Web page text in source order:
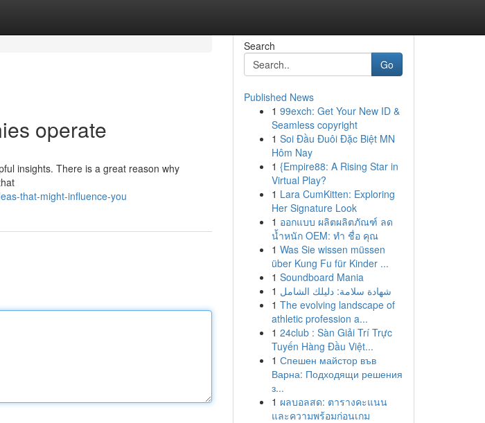
operate
insights. There is a great reason why
that-might-influence-you
Search
Go
Published News
1 99exch: Get Your New ID &
Seamless copyright
1 Soi Đầu Đuôi Đặc Biệt MN
Hôm Nay
1 {Empire88: A Rising Star in
Virtual Play?
1 Lara CumKitten: Exploring
Her Signature Look
1 ออกแบบ ผลิตผลิตภัณฑ์ ลด
น้ำหนัก OEM: ทำ ชื่อ คุณ
1 Was Sie wissen müssen
über Kung Fu für Kinder ...
1 Soundboard Mania
1 شهادة سلامة: دليلك الشامل
1 The evolving landscape of
athletic profession a...
1 24club : Sàn Giải Trí Trực
Tuyến Hàng Đầu Việt...
1 Спешен майстор във
Варна: Подходящи решения
з...
1 ผลบอลสด: ตารางคะแนน
และความพร้อมก่อนเกม